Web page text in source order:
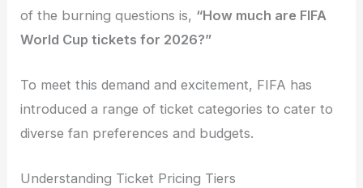
of the burning questions is, “How much are FIFA
World Cup tickets for 2026?”
To meet this demand and excitement, FIFA has
introduced a range of ticket categories to cater to
diverse fan preferences and budgets.
Understanding Ticket Pricing Tiers